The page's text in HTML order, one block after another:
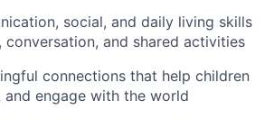
social, and daily living skills
conversation, and shared activities
connections that help children
and engage with the world